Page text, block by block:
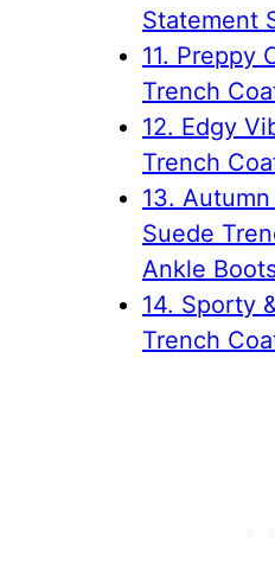
Statement
11. Preppy
Trench
12. Edgy
Trench
13.
Suede
Ankle
14. Sporty
Trench